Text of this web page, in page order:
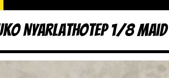
Nyarlathotep 1/8 Maid